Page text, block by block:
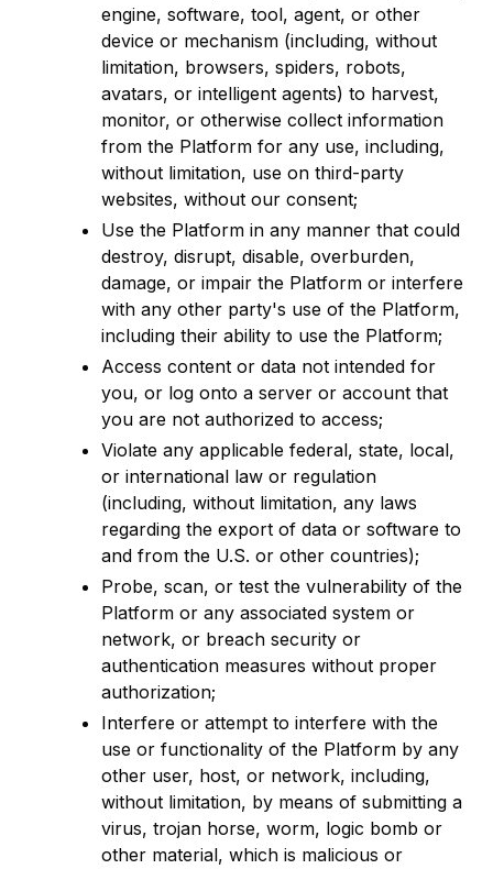
engine, software, tool, agent, or other
device or mechanism (including, without
limitation, browsers, spiders, robots,
avatars, or intelligent agents) to harvest,
monitor, or otherwise collect information
from the Platform for any use, including,
without limitation, use on third-party
websites, without our consent;
Use the Platform in any manner that could
destroy, disrupt, disable, overburden,
damage, or impair the Platform or interfere
with any other party's use of the Platform,
including their ability to use the Platform;
Access content or data not intended for
you, or log onto a server or account that
you are not authorized to access;
Violate any applicable federal, state, local,
or international law or regulation
(including, without limitation, any laws
regarding the export of data or software to
and from the U.S. or other countries);
Probe, scan, or test the vulnerability of the
Platform or any associated system or
network, or breach security or
authentication measures without proper
authorization;
Interfere or attempt to interfere with the
use or functionality of the Platform by any
other user, host, or network, including,
without limitation, by means of submitting a
virus, trojan horse, worm, logic bomb or
other material, which is malicious or